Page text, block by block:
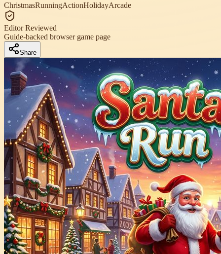
ChristmasRunningActionHolidayArcade
Editor Reviewed
Guide-backed browser game page
Share